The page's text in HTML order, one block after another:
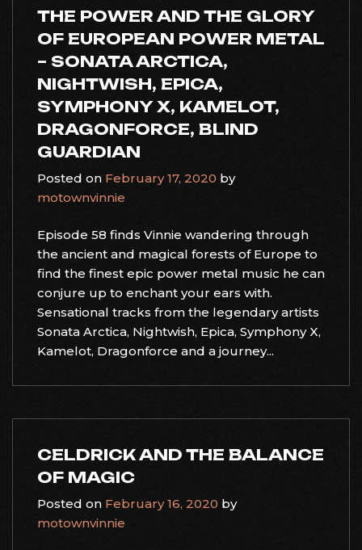
THE POWER AND THE GLORY
OF EUROPEAN POWER METAL
– SONATA ARCTICA,
NIGHTWISH, EPICA,
SYMPHONY X, KAMELOT,
DRAGONFORCE, BLIND
GUARDIAN
Posted on February 17, 2020 by
motownvinnie
Episode 58 finds Vinnie wandering through
the ancient and magical forests of Europe to
find the finest epic power metal music he can
conjure up to enchant your ears with.
Sensational tracks from the legendary artists
Sonata Arctica, Nightwish, Epica, Symphony X,
Kamelot, Dragonforce and a journey...
CELDRICK AND THE BALANCE
OF MAGIC
Posted on February 16, 2020 by
motownvinnie